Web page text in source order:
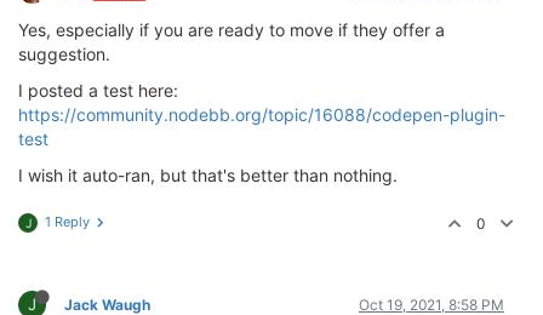
Yes, especially if you are ready to move if they offer a
suggestion.
I posted a test here:
https://community.nodebb.org/topic/16088/codepen-plugin-
test
I wish it auto-ran, but that's better than nothing.
J 1 Reply 0
J Jack Waugh Oct 19, 2021, 8:58 PM